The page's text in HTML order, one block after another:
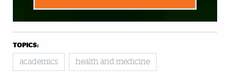
TOPICS:
academics health and medicine